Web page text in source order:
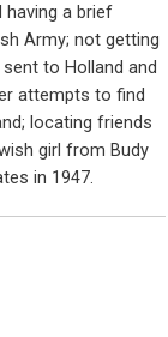
a brief
Army; not getting
to Holland and
attempts to find
locating friends
girl from Budy
in 1947.